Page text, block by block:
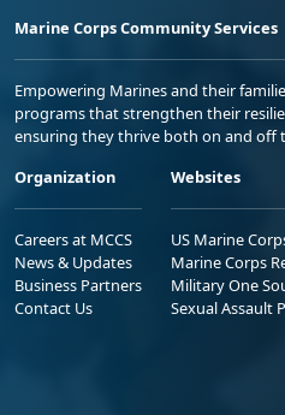
Marine Corps Community Services
Empowering Marines and their
programs that strengthen their
ensuring they thrive both on and off
Organization
Careers at MCCS
News & Updates
Business Partners
Contact Us
Websites
US Marine
Marine Corps
Military One
Sexual Assault